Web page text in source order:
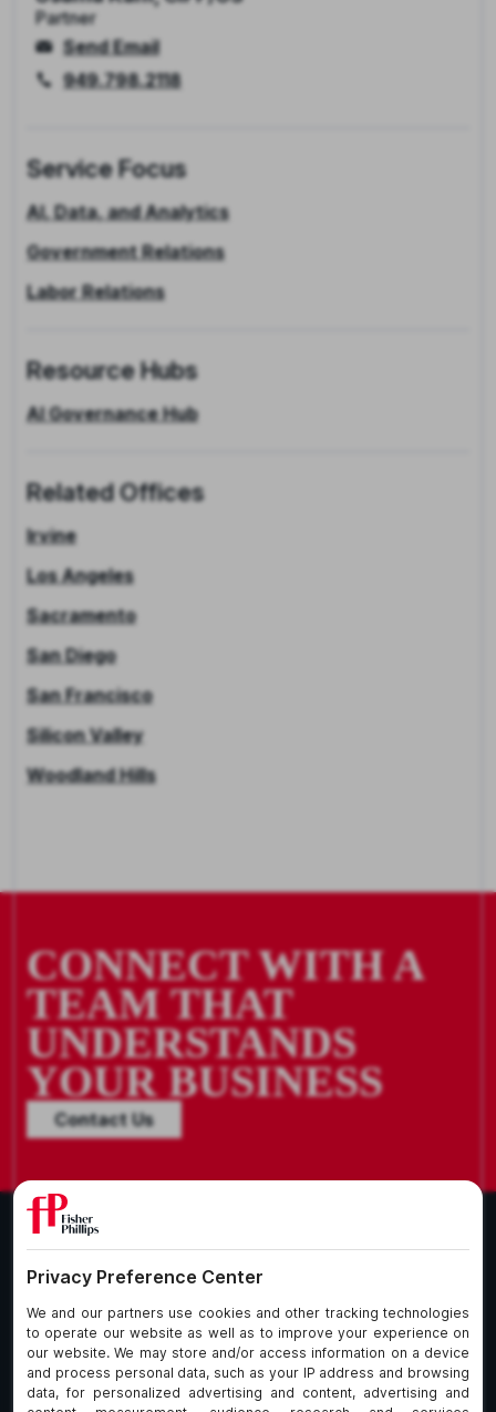
Partner
Send Email
949.798.2118
Service Focus
AI, Data, and Analytics
Government Relations
Labor Relations
Resource Hubs
AI Governance Hub
Related Offices
Irvine
Los Angeles
Sacramento
San Diego
San Francisco
Silicon Valley
Woodland Hills
CONNECT WITH A
TEAM THAT
UNDERSTANDS
YOUR BUSINESS
Contact Us
What We Do
Who We Are
Insights
Join Us
About Our Firm
Commitment to
Client Service
Alumni